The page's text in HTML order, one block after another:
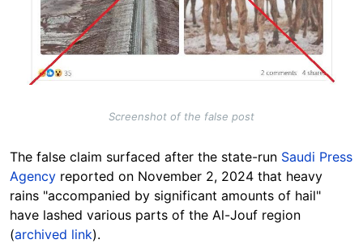
Screenshot of the false post
The false claim surfaced after the state-run Saudi Press
Agency reported on November 2, 2024 that heavy
rains "accompanied by significant amounts of hail"
have lashed various parts of the Al-Jouf region
(archived link).